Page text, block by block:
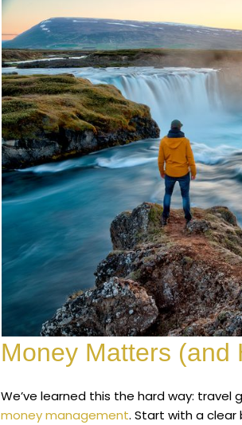
Money Matters (and
We’ve learned this the hard way:
money management. Start with a